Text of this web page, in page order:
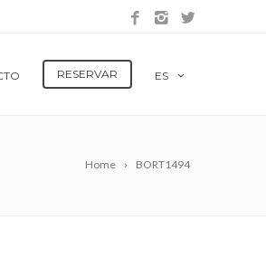
RESERVAR ES
Home BORT1494